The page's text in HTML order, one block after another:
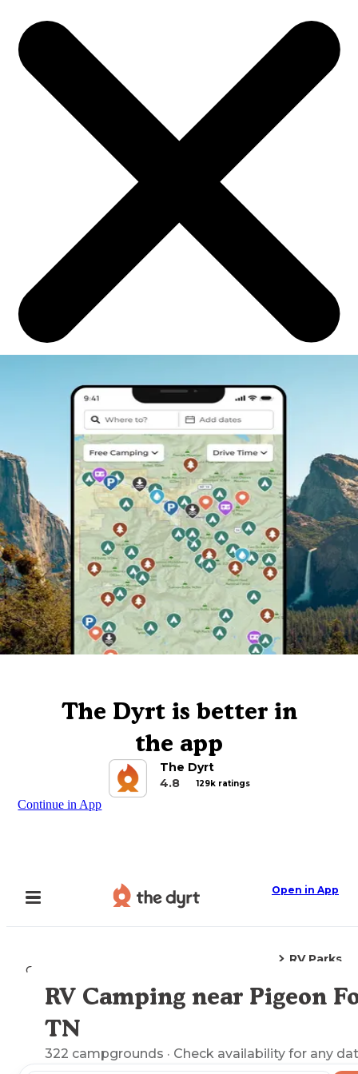
The Dyrt is better in
the app
The Dyrt
4.8
129k ratings
Continue in App
Open in App
Camping
RV Parks
Explore the Map
RV Camping near Pigeon
TN
322 campgrounds · Check availability for any